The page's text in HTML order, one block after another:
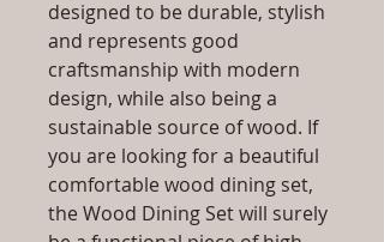
designed to be durable, stylish
and represents good
craftsmanship with modern
design, while also being a
sustainable source of wood. If
you are looking for a beautiful
comfortable wood dining set,
the Wood Dining Set will surely